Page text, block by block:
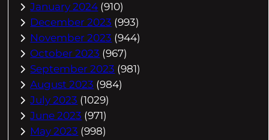
January 2024 (910)
December 2023 (993)
November 2023 (944)
October 2023 (967)
September 2023 (981)
August 2023 (984)
July 2023 (1029)
June 2023 (971)
May 2023 (998)